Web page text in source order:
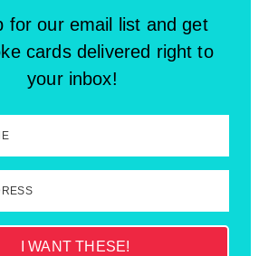
for our email list and get
cards delivered right to
your inbox!
I WANT THESE!